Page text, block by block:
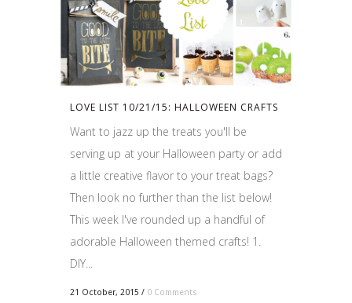
LOVE LIST 10/21/15: HALLOWEEN CRAFTS
Want to jazz up the treats you'll be
serving up at your Halloween party or add
a little creative flavor to your treat bags?
Then look no further than the list below!
This week I've rounded up a handful of
adorable Halloween themed crafts! 1.
DIY...
21 October, 2015 / 0 Comments